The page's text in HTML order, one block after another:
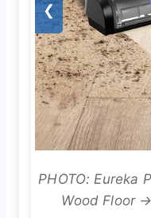
❮
PHOTO: Eureka
Wood Floor